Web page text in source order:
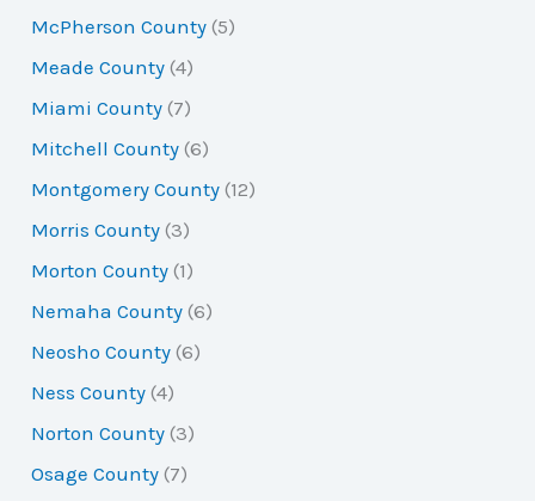
McPherson County (5)
Meade County (4)
Miami County (7)
Mitchell County (6)
Montgomery County (12)
Morris County (3)
Morton County (1)
Nemaha County (6)
Neosho County (6)
Ness County (4)
Norton County (3)
Osage County (7)